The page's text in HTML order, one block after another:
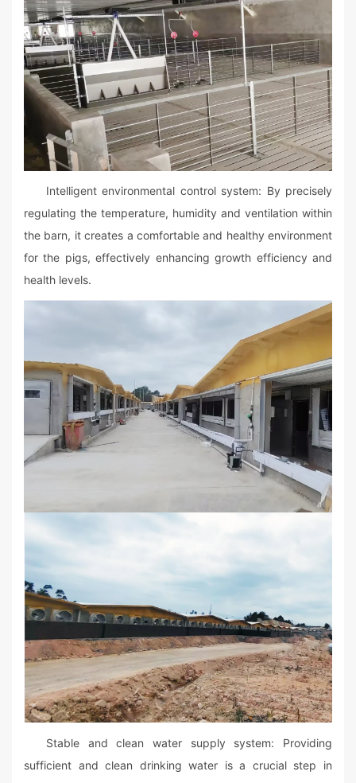
Intelligent environmental control system: By precisely
regulating the temperature, humidity and ventilation within
the barn, it creates a comfortable and healthy environment
for the pigs, effectively enhancing growth efficiency and
health levels.
Stable and clean water supply system: Providing
sufficient and clean drinking water is a crucial step in